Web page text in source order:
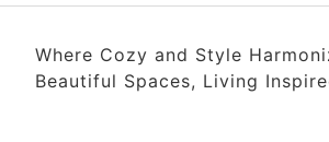
Where Cozy and Style
Beautiful Spaces, Living